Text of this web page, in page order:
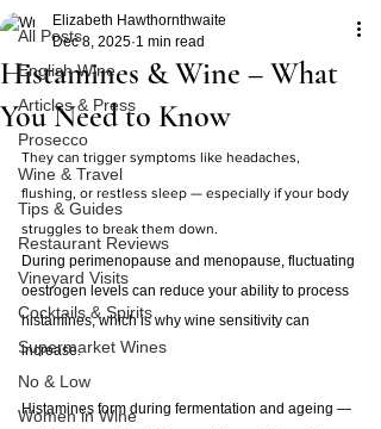
All Posts
English Wine
Articles & Press
Prosecco
Wine & Travel
Tips & Guides
Restaurant Reviews
Vineyard Visits
Cocktails & Spirits
Supermarket Wines
No & Low
Women in Wine
Histamines & Wine – What
You Need to Know
Elizabeth Hawthornthwaite
Dec 8, 2025 1 min read
They can trigger symptoms like headaches,
flushing, or restless sleep — especially if your body
struggles to break them down.
During perimenopause and menopause, fluctuating
oestrogen levels can reduce your ability to process
histamines, which is why wine sensitivity can
increase.
Histamines form during fermentation and ageing —